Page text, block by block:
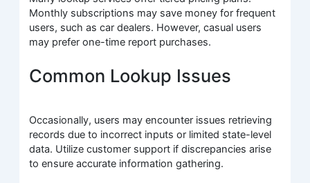
Monthly subscriptions may save money for frequent
users, such as car dealers. However, casual users
may prefer one-time report purchases.
Common Lookup Issues
Occasionally, users may encounter issues retrieving
records due to incorrect inputs or limited state-level
data. Utilize customer support if discrepancies arise
to ensure accurate information gathering.